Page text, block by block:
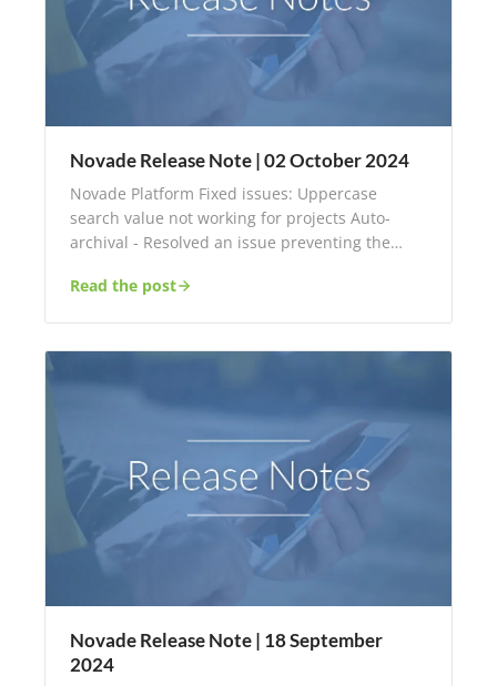
Novade Release Note | 02 October 2024
Novade Platform Fixed issues: Uppercase
search value not working for projects Auto-
archival - Resolved an issue preventing the…
Read the post
Novade Release Note | 18 September
2024